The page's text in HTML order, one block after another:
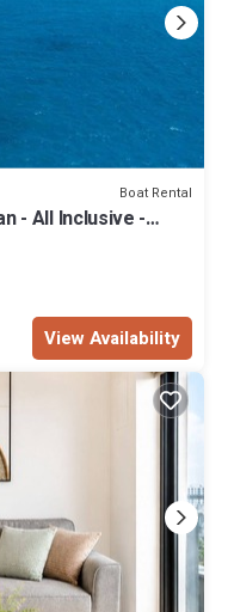
Boat Rental
- All Inclusive -
View Availability